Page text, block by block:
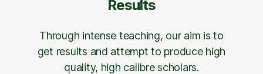
Results
Through intense teaching, our aim is to
get results and attempt to produce high
quality, high calibre scholars.